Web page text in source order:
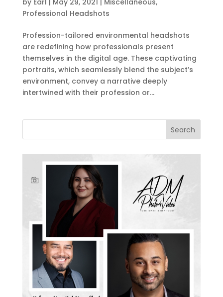
Professional Headshots
Profession-tailored environmental headshots
are redefining how professionals present
themselves in the digital age. These captivating
portraits, which seamlessly blend the subject’s
environment, convey a narrative deeply
intertwined with their profession or...